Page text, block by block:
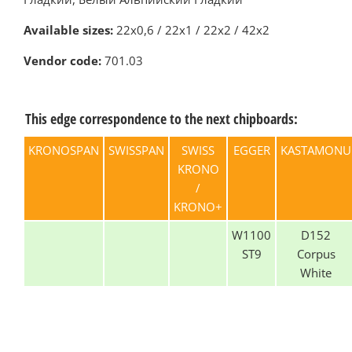
Available sizes: 22х0,6 / 22х1 / 22х2 / 42х2
Vendor code: 701.03
This edge correspondence to the next chipboards:
KRONOSPAN SWISSPAN
SWISS
KRONO
/
KRONO+
EGGER KASTAMONU
W1100
ST9
D152
Corpus
White